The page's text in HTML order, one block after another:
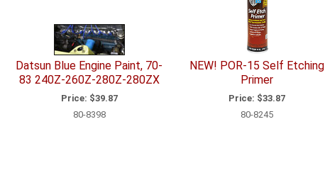
Datsun Blue Engine Paint, 70-
83 240Z-260Z-280Z-280ZX
Price: $39.87
80-8398
NEW! POR-15 Self Etching
Primer
Price: $33.87
80-8245